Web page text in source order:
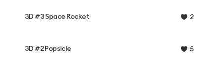
3D #3 Space Rocket 2
3D #2 Popsicle 5